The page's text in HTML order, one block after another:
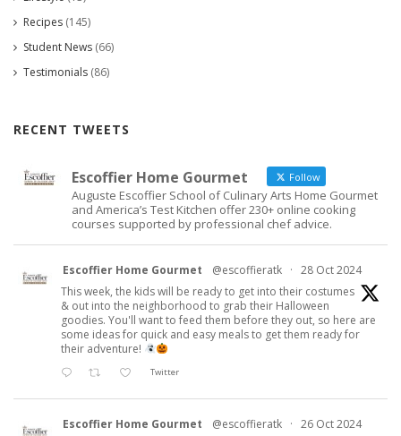
Recipes (145)
Student News (66)
Testimonials (86)
RECENT TWEETS
Escoffier Home Gourmet Follow
Auguste Escoffier School of Culinary Arts Home Gourmet
and America’s Test Kitchen offer 230+ online cooking
courses supported by professional chef advice.
Escoffier Home Gourmet @escoffieratk · 28 Oct 2024
This week, the kids will be ready to get into their costumes
& out into the neighborhood to grab their Halloween
goodies. You'll want to feed them before they out, so here are
some ideas for quick and easy meals to get them ready for
their adventure!
Twitter
Escoffier Home Gourmet @escoffieratk · 26 Oct 2024